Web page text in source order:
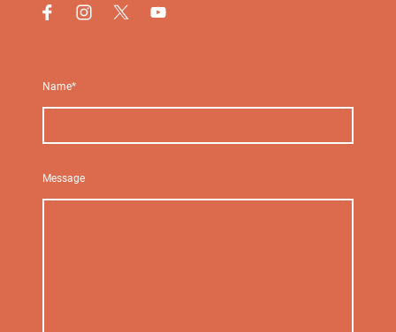
Name*
Message